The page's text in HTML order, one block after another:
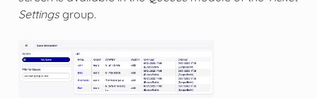
Settingsgroup.